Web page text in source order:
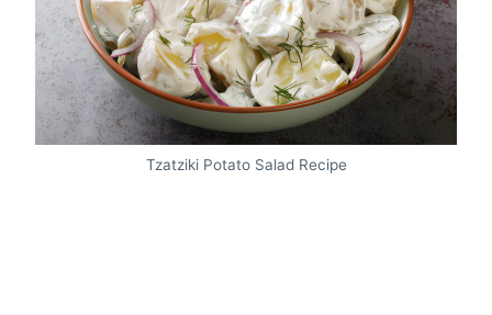
Tzatziki Potato Salad Recipe